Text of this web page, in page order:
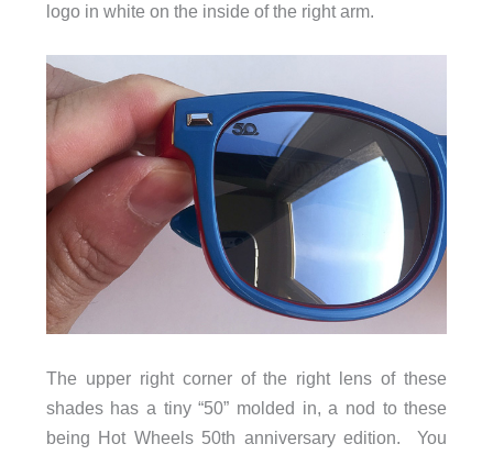
logo in white on the inside of the right arm.
The upper right corner of the right lens of these
shades has a tiny “50” molded in, a nod to these
being Hot Wheels 50th anniversary edition. You